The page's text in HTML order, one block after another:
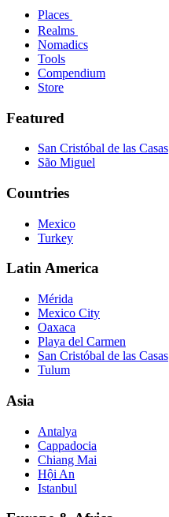
Places
Realms
Nomadics
Tools
Compendium
Store
Featured
San Cristóbal de las Casas
São Miguel
Countries
Mexico
Turkey
Latin America
Mérida
Mexico City
Oaxaca
Playa del Carmen
San Cristóbal de las Casas
Tulum
Asia
Antalya
Cappadocia
Chiang Mai
Hội An
Istanbul